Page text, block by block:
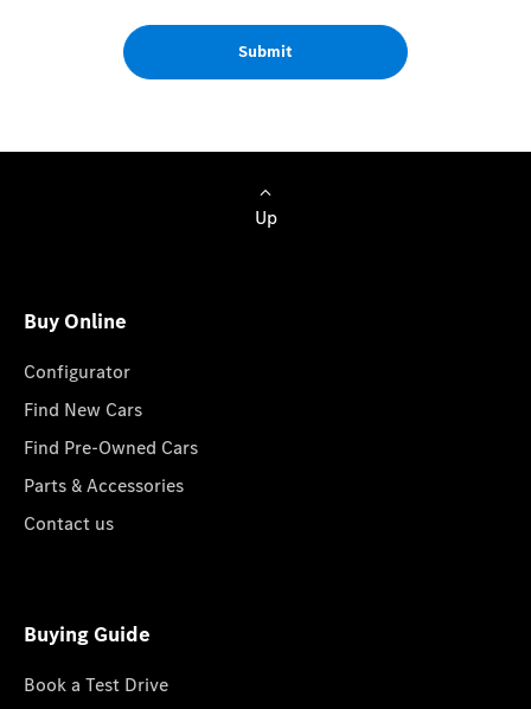
Submit
Up
Buy Online
Configurator
Find New Cars
Find Pre-Owned Cars
Parts & Accessories
Contact us
Buying Guide
Book a Test Drive